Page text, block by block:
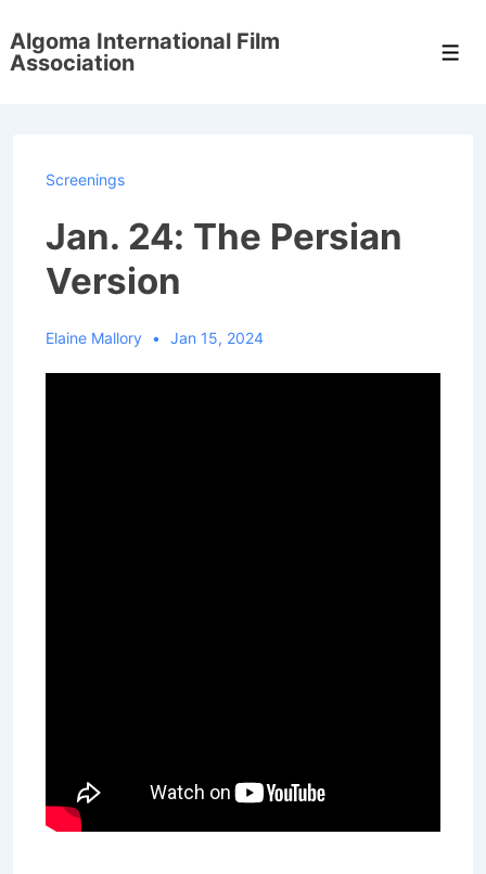
Skip
to
Algoma International Film
Association
Screenings
Jan. 24: The Persian
Version
Elaine Mallory Jan 15, 2024